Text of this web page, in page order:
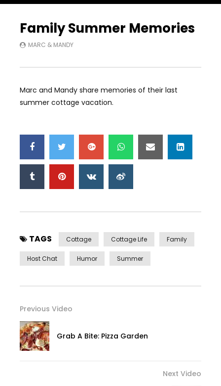
Family Summer Memories
MARC & MANDY
Marc and Mandy share memories of their last
summer cottage vacation.
TAGS Cottage Cottage Life Family
Host Chat Humor Summer
Previous Video
Grab A Bite: Pizza Garden
Next Video